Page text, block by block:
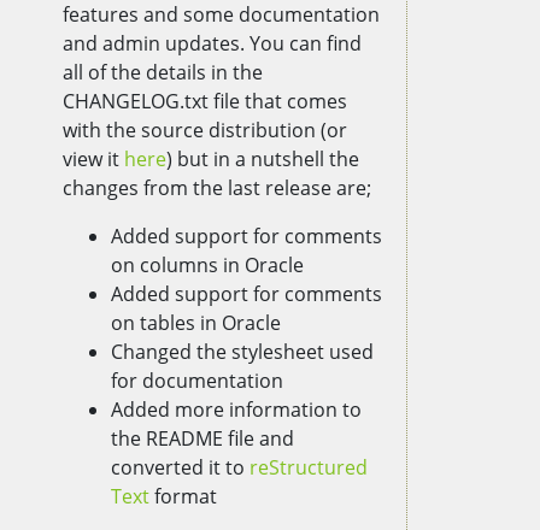
features and some documentation
and admin updates. You can find
all of the details in the
CHANGELOG.txt file that comes
with the source distribution (or
view it here) but in a nutshell the
changes from the last release are;
Added support for comments
on columns in Oracle
Added support for comments
on tables in Oracle
Changed the stylesheet used
for documentation
Added more information to
the README file and
converted it to reStructured
Textformat